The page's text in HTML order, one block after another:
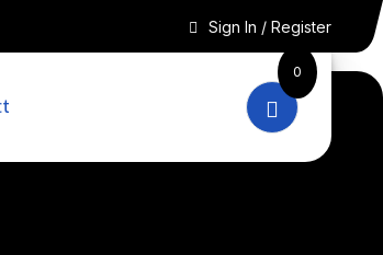
Sign In / Register
0